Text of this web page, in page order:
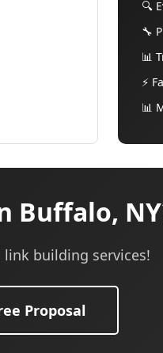
🔍
🔧
📊
⚡
📊
Buffalo,
link building services!
Proposal